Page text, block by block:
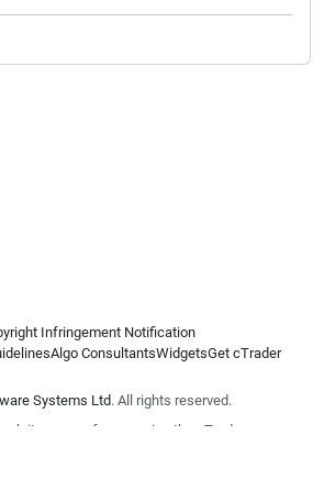
Infringement Notification
Algo ConsultantsWidgetsGet cTrader
Systems Ltd. All rights reserved.
its group of companies the cTrader